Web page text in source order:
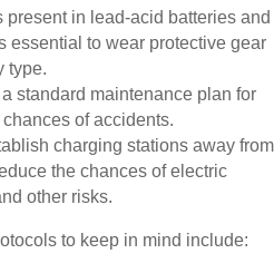
present in lead-acid batteries and
essential to wear protective gear
type.
a standard maintenance plan for
of accidents.
charging stations away from
the chances of electric
other risks.
to keep in mind include: